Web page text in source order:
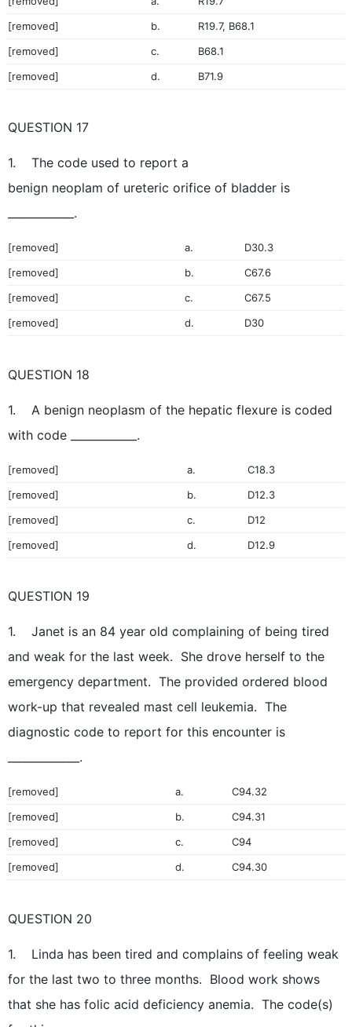
[removed]
b.
R19.7, B68.1
[removed]
c.
B68.1
[removed]
d. B71.9
QUESTION 17
1. The code used to report a
benign neoplam of ureteric orifice of bladder is
____________.
[removed] a.
D30.3
[removed]
b.
C67.6
[removed]
c.
C67.5
[removed]
d. D30
QUESTION 18
1. A benign neoplasm of the hepatic flexure is coded
with code ____________.
[removed] a.
C18.3
[removed]
b.
D12.3
[removed]
c.
D12
[removed]
d. D12.9
QUESTION 19
1. Janet is an 84 year old complaining of being tired
and weak for the last week. She drove herself to the
emergency department. The provided ordered blood
work-up that revealed mast cell leukemia. The
diagnostic code to report for this encounter is
_____________.
[removed] a.
C94.32
[removed]
b.
C94.31
[removed]
c.
C94
[removed]
d. C94.30
QUESTION 20
1. Linda has been tired and complains of feeling weak
for the last two to three months. Blood work shows
that she has folic acid deficiency anemia. The code(s)